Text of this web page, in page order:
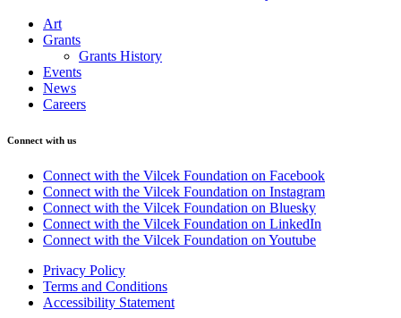
Art
Grants
Grants History
Events
News
Careers
Connect with us
Connect with the Vilcek Foundation on Facebook
Connect with the Vilcek Foundation on Instagram
Connect with the Vilcek Foundation on Bluesky
Connect with the Vilcek Foundation on LinkedIn
Connect with the Vilcek Foundation on Youtube
Privacy Policy
Terms and Conditions
Accessibility Statement